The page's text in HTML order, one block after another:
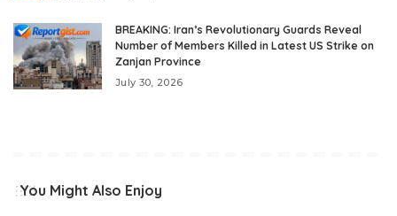
BREAKING: Iran’s Revolutionary Guards Reveal
Number of Members Killed in Latest US Strike on
Zanjan Province
July 30, 2026
You Might Also Enjoy